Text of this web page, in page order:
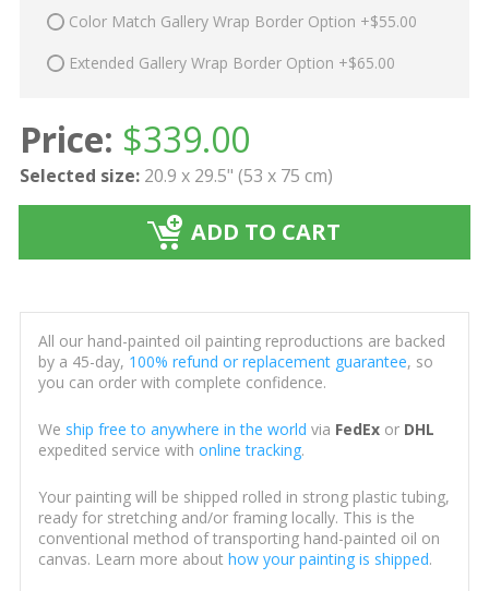
Color Match Gallery Wrap Border Option +$55.00
Extended Gallery Wrap Border Option +$65.00
Price: $339.00
Selected size: 20.9 x 29.5" (53 x 75 cm)
ADD TO CART
All our hand-painted oil painting reproductions are backed
by a 45-day, 100% refund or replacement guarantee, so
you can order with complete confidence.
We ship free to anywhere in the world via FedExor DHL
expedited service with online tracking.
Your painting will be shipped rolled in strong plastic tubing,
ready for stretching and/or framing locally. This is the
conventional method of transporting hand-painted oil on
canvas. Learn more about how your painting is shipped.